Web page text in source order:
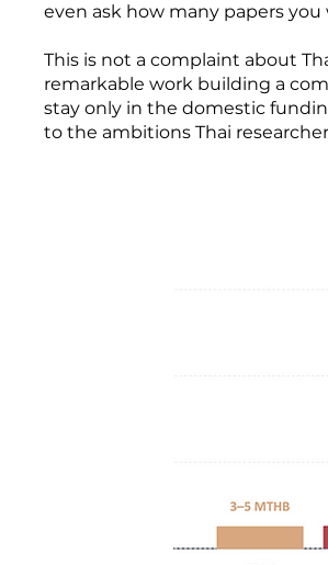
even ask how many papers you
This is not a complaint about
remarkable work building a
stay only in the domestic
to the ambitions Thai